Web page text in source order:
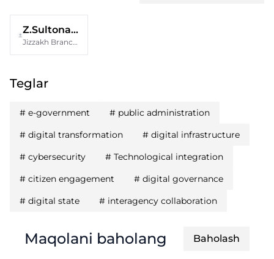
Z.Sultonaliyeva
Jizzakh Branch of the National University of Uzbekistan Named After Mirzo Ulugbek
Teglar
# e-government # public administration
# digital transformation # digital infrastructure
# cybersecurity # Technological integration
# citizen engagement # digital governance
# digital state # interagency collaboration
Maqolani baholang Baholash